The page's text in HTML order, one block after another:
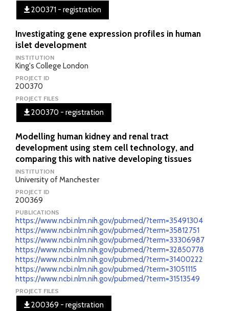
200371 - registration
Investigating gene expression profiles in human
islet development
INSTITUTION
King's College London
PROJECT ID
200370
PROJECT FILES
200370 - registration
Modelling human kidney and renal tract
development using stem cell technology, and
comparing this with native developing tissues
INSTITUTION
University of Manchester
PROJECT ID
200369
PUBLICATIONS
https://www.ncbi.nlm.nih.gov/pubmed/?term=35491304
https://www.ncbi.nlm.nih.gov/pubmed/?term=35812751
https://www.ncbi.nlm.nih.gov/pubmed/?term=33306987
https://www.ncbi.nlm.nih.gov/pubmed/?term=32850778
https://www.ncbi.nlm.nih.gov/pubmed/?term=31400222
https://www.ncbi.nlm.nih.gov/pubmed/?term=31051115
https://www.ncbi.nlm.nih.gov/pubmed/?term=31513549
PROJECT FILES
200369 - registration